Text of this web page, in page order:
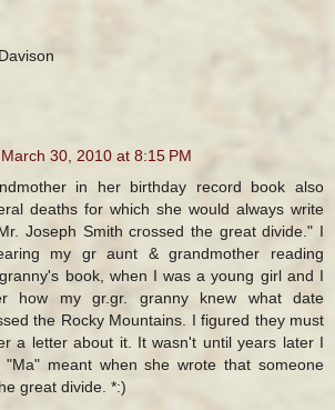
March 30, 2010 at 8:15 PM
in her birthday record book also
deaths for which she would always write
Joseph Smith crossed the great divide." I
my gr aunt & grandmother reading
book, when I was a young girl and I
how my gr.gr. granny knew what date
the Rocky Mountains. I figured they must
a letter about it. It wasn't until years later I
"Ma" meant when she wrote that someone
great divide. *:)